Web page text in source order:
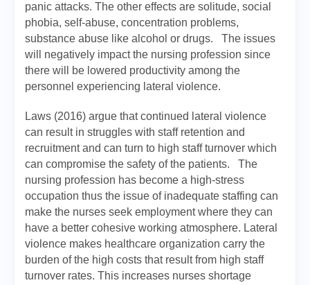
panic attacks. The other effects are solitude, social
phobia, self-abuse, concentration problems,
substance abuse like alcohol or drugs. The issues
will negatively impact the nursing profession since
there will be lowered productivity among the
personnel experiencing lateral violence.
Laws (2016) argue that continued lateral violence
can result in struggles with staff retention and
recruitment and can turn to high staff turnover which
can compromise the safety of the patients. The
nursing profession has become a high-stress
occupation thus the issue of inadequate staffing can
make the nurses seek employment where they can
have a better cohesive working atmosphere. Lateral
violence makes healthcare organization carry the
burden of the high costs that result from high staff
turnover rates. This increases nurses shortage